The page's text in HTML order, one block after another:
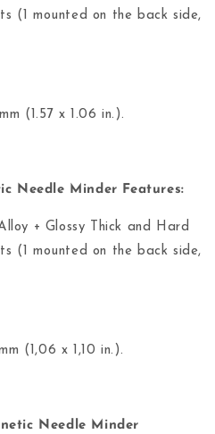
(1 mounted on the back side,
(1.57 x 1.06 in.).
Needle Minder Features:
+ Glossy Thick and Hard
(1 mounted on the back side,
(1,06 x 1,10 in.).
Needle Minder